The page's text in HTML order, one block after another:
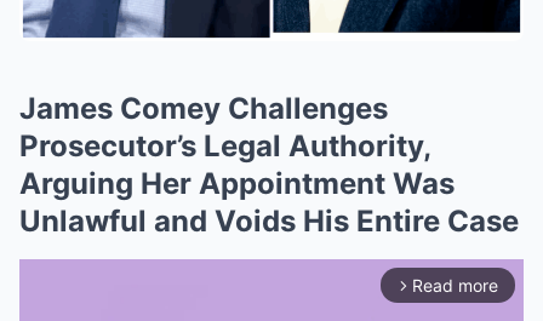
James Comey Challenges
Prosecutor’s Legal Authority,
Arguing Her Appointment Was
Unlawful and Voids His Entire Case
arrow_forward_ios Read more